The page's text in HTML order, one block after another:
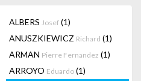
ALBERS Josef (1)
ANUSZKIEWICZ Richard (1)
ARMAN Pierre Fernandez (1)
ARROYO Eduardo (1)